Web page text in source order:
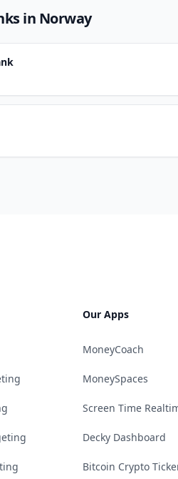
in Norway
Our Apps
MoneyCoach
MoneySpaces
Screen Time
Decky Dashboard
Bitcoin Crypto